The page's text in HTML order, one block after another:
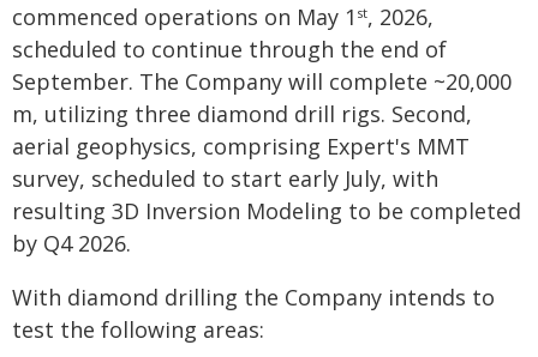
commenced operations on May 1 st, 2026,
scheduled to continue through the end of
September. The Company will complete ~20,000
m, utilizing three diamond drill rigs. Second,
aerial geophysics, comprising Expert's MMT
survey, scheduled to start early July, with
resulting 3D Inversion Modeling to be completed
by Q4 2026.
With diamond drilling the Company intends to
test the following areas: